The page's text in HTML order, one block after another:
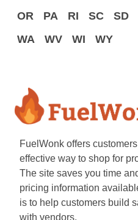
OR
PA RI SC SD
WA
WV WI WY
FuelWonk offers
effective way to shop for
The site saves you time
pricing information
is to help customers build
with vendors.